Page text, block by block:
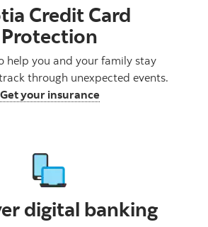
Credit Card
Protection
help you and your family stay
through unexpected events.
Get your insurance
digital banking